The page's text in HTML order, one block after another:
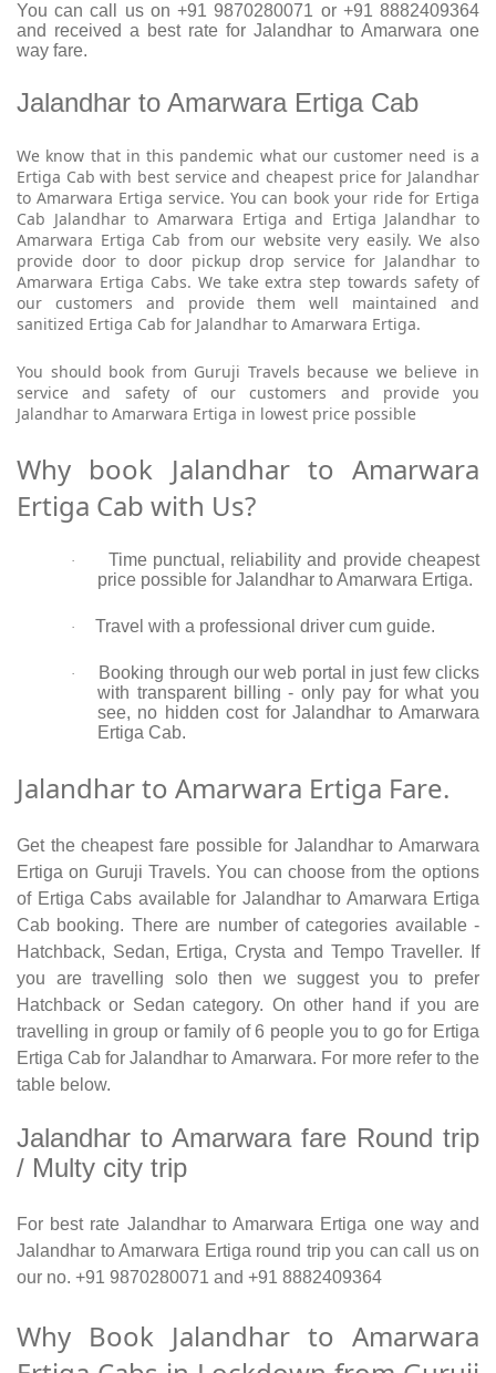
You can call us on +91 9870280071 or +91 8882409364
and received a best rate for Jalandhar to Amarwara one
way fare.
Jalandhar to Amarwara Ertiga Cab
We know that in this pandemic what our customer need is a
Ertiga Cab with best service and cheapest price for Jalandhar
to Amarwara Ertiga service. You can book your ride for Ertiga
Cab Jalandhar to Amarwara Ertiga and Ertiga Jalandhar to
Amarwara Ertiga Cab from our website very easily. We also
provide door to door pickup drop service for Jalandhar to
Amarwara Ertiga Cabs. We take extra step towards safety of
our customers and provide them well maintained and
sanitized Ertiga Cab for Jalandhar to Amarwara Ertiga.
You should book from Guruji Travels because we believe in
service and safety of our customers and provide you
Jalandhar to Amarwara Ertiga in lowest price possible
Why book Jalandhar to Amarwara
Ertiga Cab with Us?
·
Time punctual, reliability and provide cheapest
price possible for Jalandhar to Amarwara Ertiga.
· Travel with a professional driver cum guide.
·
Booking through our web portal in just few clicks
with transparent billing - only pay for what you
see, no hidden cost for Jalandhar to Amarwara
Ertiga Cab.
Jalandhar to Amarwara Ertiga Fare.
Get the cheapest fare possible for Jalandhar to Amarwara
Ertiga on Guruji Travels. You can choose from the options
of Ertiga Cabs available for Jalandhar to Amarwara Ertiga
Cab booking. There are number of categories available -
Hatchback, Sedan, Ertiga, Crysta and Tempo Traveller. If
you are travelling solo then we suggest you to prefer
Hatchback or Sedan category. On other hand if you are
travelling in group or family of 6 people you to go for Ertiga
Ertiga Cab for Jalandhar to Amarwara. For more refer to the
table below.
Jalandhar to Amarwara fare Round trip
/ Multy city trip
For best rate Jalandhar to Amarwara Ertiga one way and
Jalandhar to Amarwara Ertiga round trip you can call us on
our no. +91 9870280071 and +91 8882409364
Why Book Jalandhar to Amarwara